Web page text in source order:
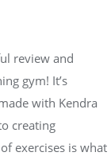
review and
gym! It’s
with Kendra
creating
exercises is what